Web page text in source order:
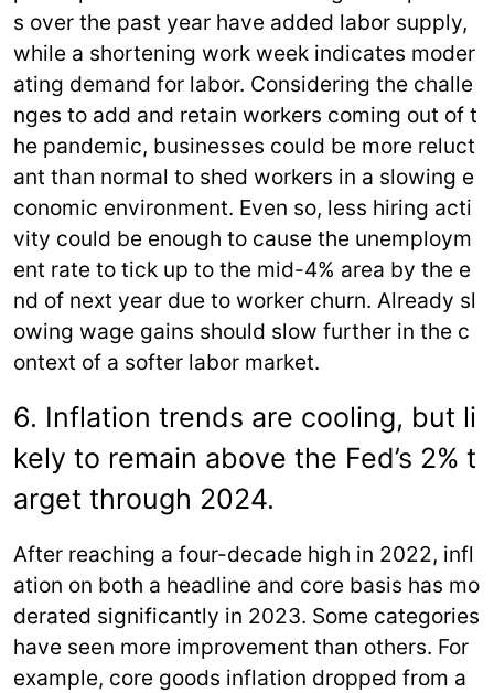
s over the past year have added labor supply,
while a shortening work week indicates moder
ating demand for labor. Considering the challe
nges to add and retain workers coming out of t
he pandemic, businesses could be more reluct
ant than normal to shed workers in a slowing e
conomic environment. Even so, less hiring acti
vity could be enough to cause the unemploym
ent rate to tick up to the mid-4% area by the e
nd of next year due to worker churn. Already sl
owing wage gains should slow further in the c
ontext of a softer labor market.
6. Inflation trends are cooling, but li
kely to remain above the Fed’s 2% t
arget through 2024.
After reaching a four-decade high in 2022, infl
ation on both a headline and core basis has mo
derated significantly in 2023. Some categories
have seen more improvement than others. For
example, core goods inflation dropped from a